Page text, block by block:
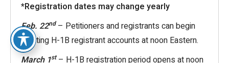
*Registration dates may change yearly
Feb. 22nd– Petitioners and registrants can begin
creating H-1B registrant accounts at noon Eastern.
March 1st– H-1B registration period opens at noon